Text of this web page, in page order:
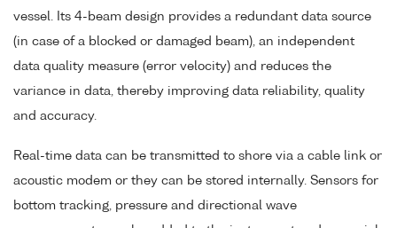
vessel. Its 4-beam design provides a redundant data source
(in case of a blocked or damaged beam), an independent
data quality measure (error velocity) and reduces the
variance in data, thereby improving data reliability, quality
and accuracy.
Real-time data can be transmitted to shore via a cable link or
acoustic modem or they can be stored internally. Sensors for
bottom tracking, pressure and directional wave